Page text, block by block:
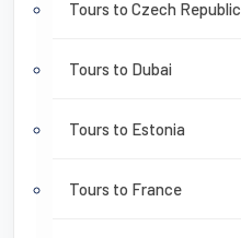
Tours to Czech Republic
Tours to Dubai
Tours to Estonia
Tours to France